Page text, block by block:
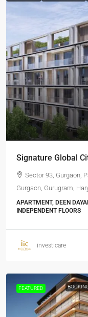
Signature Global
Sector 93, Gurgaon,
Gurgaon, Gurugram,
APARTMENT, DEEN
INDEPENDENT FLOORS
investicare
FEATURED